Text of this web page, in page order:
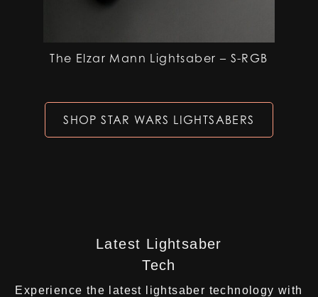
The Elzar Mann Lightsaber – S-RGB
SHOP STAR WARS LIGHTSABERS
Latest Lightsaber
Tech
Experience the latest lightsaber technology with